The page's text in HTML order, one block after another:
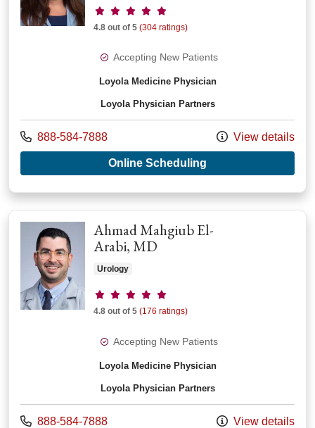
Provider ratings
4.8 out of 5 (304 ratings)
Accepting New Patients
Loyola Medicine Physician
Loyola Physician Partners
Call us at
888-584-7888 View details
Online Scheduling
Ahmad Mahgiub El-
Arabi, MD
Urology
Provider ratings
4.8 out of 5 (176 ratings)
Accepting New Patients
Loyola Medicine Physician
Loyola Physician Partners
Call us at
888-584-7888 View details